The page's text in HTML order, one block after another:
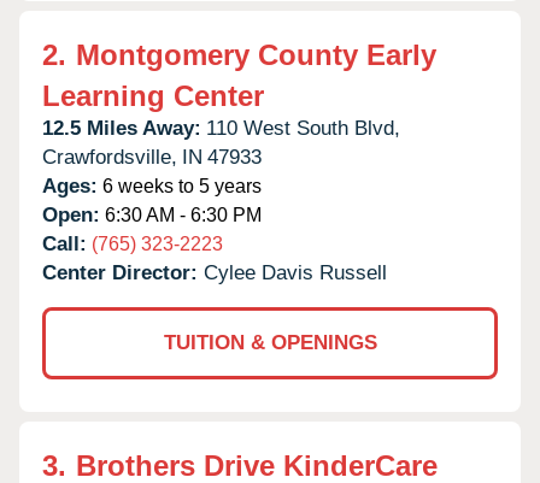
2. Montgomery County Early
Learning Center
12.5 Miles Away: 110 West South Blvd,
Crawfordsville, IN 47933
Ages: 6 weeks to 5 years
Open: 6:30 AM - 6:30 PM
Call: (765) 323-2223
Center Director: Cylee Davis Russell
TUITION & OPENINGS
3. Brothers Drive KinderCare